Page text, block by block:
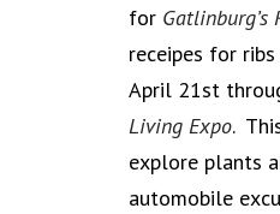
for
receipes for
April 21st
Living Expo.
explore plants
automobile